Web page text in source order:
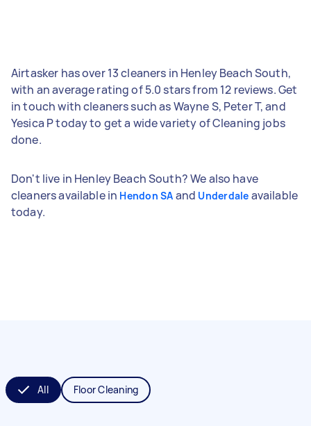
Airtasker has over 13 cleaners in Henley Beach South,
with an average rating of 5.0 stars from 12 reviews. Get
in touch with cleaners such as Wayne S, Peter T, and
Yesica P today to get a wide variety of Cleaning jobs
done.
Don't live in Henley Beach South? We also have
cleaners available in Hendon SA and Underdale available
today.
All Floor Cleaning